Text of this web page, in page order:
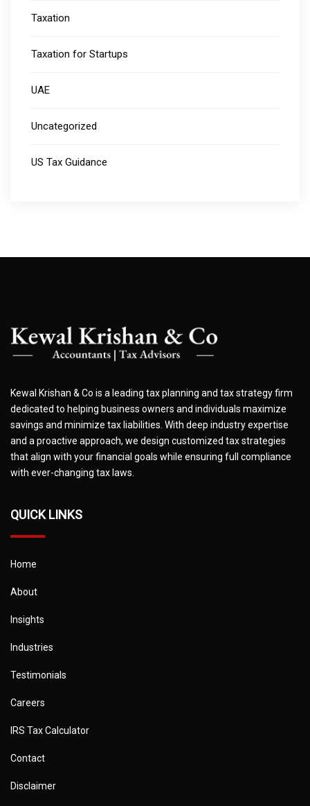
Taxation
Taxation for Startups
UAE
Uncategorized
US Tax Guidance
Kewal Krishan & Co is a leading tax planning and tax strategy firm
dedicated to helping business owners and individuals maximize
savings and minimize tax liabilities. With deep industry expertise
and a proactive approach, we design customized tax strategies
that align with your financial goals while ensuring full compliance
with ever-changing tax laws.
QUICK LINKS
Home
About
Insights
Industries
Testimonials
Careers
IRS Tax Calculator
Contact
Disclaimer